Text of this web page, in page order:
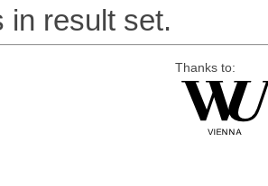
in result set.
Thanks to: